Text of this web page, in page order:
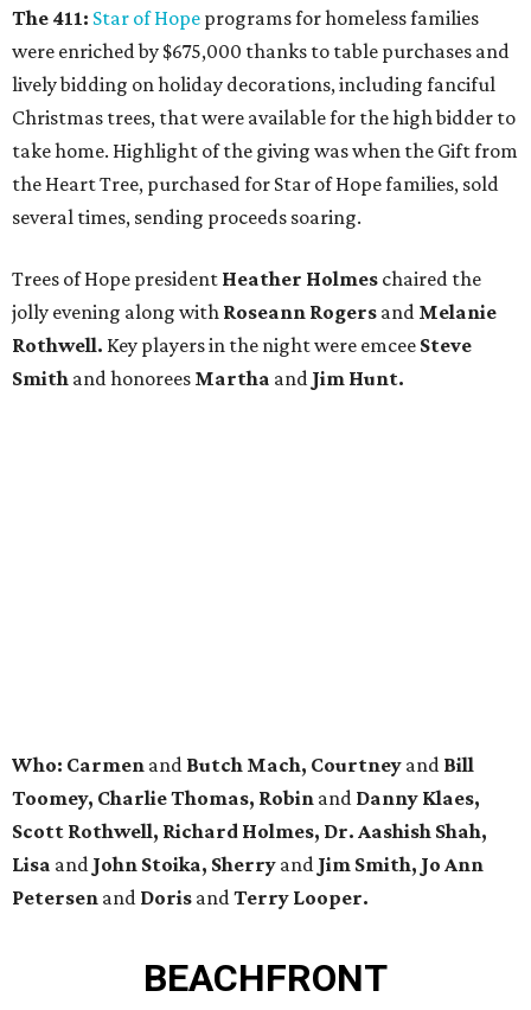
The 411: Star of Hope programs for homeless families
were enriched by $675,000 thanks to table purchases and
lively bidding on holiday decorations, including fanciful
Christmas trees, that were available for the high bidder to
take home. Highlight of the giving was when the Gift from
the Heart Tree, purchased for Star of Hope families, sold
several times, sending proceeds soaring.
Trees of Hope president Heather Holmes chaired the
jolly evening along with Roseann Rogers and Melanie
Rothwell. Key players in the night were emcee Steve
Smith and honorees Martha and Jim Hunt.
Who: Carmen and Butch Mach, Courtney and Bill
Toomey, Charlie Thomas, Robin and Danny Klaes,
Scott Rothwell, Richard Holmes, Dr. Aashish Shah,
Lisa and John Stoika, Sherry and Jim Smith, Jo Ann
Petersen and Doris andTerry Looper.
BEACHFRONT